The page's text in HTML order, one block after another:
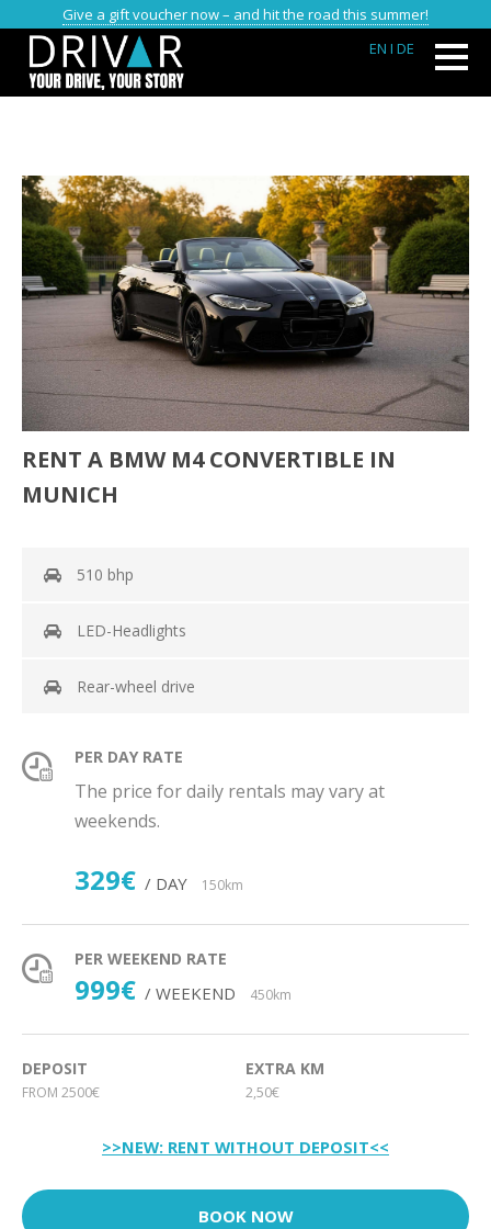
Give a gift voucher now – and hit the road this summer!
EN I DE
RENT A BMW M4 CONVERTIBLE IN
MUNICH
510 bhp
LED-Headlights
Rear-wheel drive
PER DAY RATE
The price for daily rentals may vary at
weekends.
329€ / DAY 150km
PER WEEKEND RATE
999€ / WEEKEND 450km
DEPOSIT
FROM 2500€
EXTRA KM
2,50€
>>NEW: RENT WITHOUT DEPOSIT<<
BOOK NOW